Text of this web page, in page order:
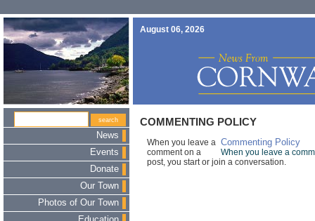
August 06, 2026
News
Events
Donate
Our Town
Photos of Our Town
COMMENTING POLICY
Commenting Policy
When you leave a
When you leave a
comment on a
post, you start or join a conversation.